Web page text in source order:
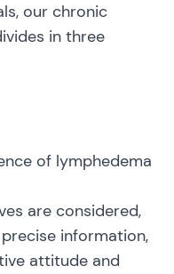
our chronic
in three
of lymphedema
are considered,
information,
attitude and